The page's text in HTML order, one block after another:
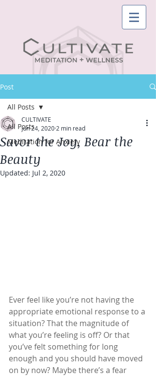
Post
All Posts
Meditation for Anxiety
All Posts
Savor the Joy, Bear the
Beauty
CULTIVATE
Jun 24, 2020 2 min read
Updated: Jul 2, 2020
Ever feel like you’re not having the
appropriate emotional response to a
situation? That the magnitude of
what you’re feeling is off? Or that
you’ve felt something for long
enough and you should have moved
on by now? Maybe there’s a fear